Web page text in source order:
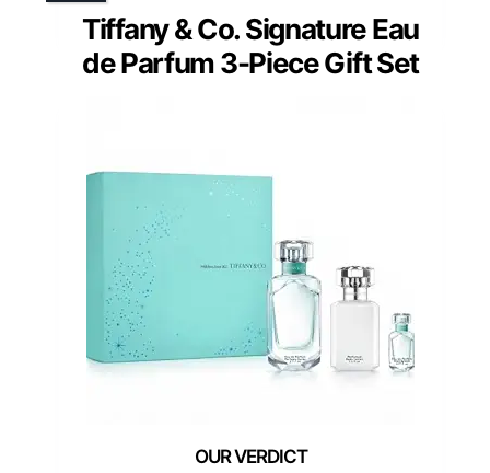
Tiffany & Co. Signature Eau
de Parfum 3-Piece Gift Set